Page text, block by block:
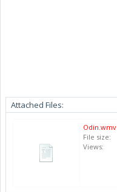
Attached Files:
Odin.wmv
File size:
Views: